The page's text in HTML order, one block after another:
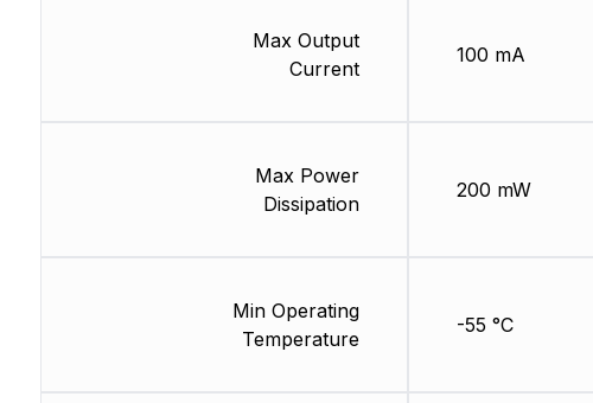
Max Output
Current
Max Power
Dissipation
Min Operating
Temperature
100 mA
200 mW
-55 °C